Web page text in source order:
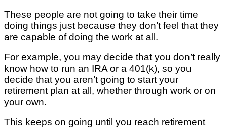
These people are not going to take their time
doing things just because they don’t feel that they
are capable of doing the work at all.
For example, you may decide that you don’t really
know how to run an IRA or a 401(k), so you
decide that you aren’t going to start your
retirement plan at all, whether through work or on
your own.
This keeps on going until you reach retirement